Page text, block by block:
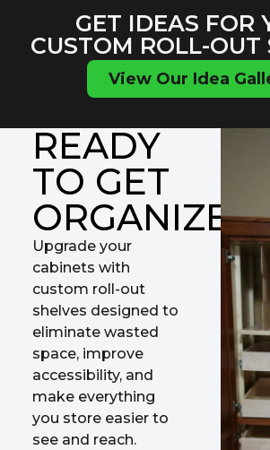
GET IDEAS FOR
CUSTOM ROLL-OUT
View Our Idea
READY
TO GET
Upgrade your
cabinets with
custom roll-out
shelves designed to
eliminate wasted
space, improve
accessibility, and
make everything
you store easier to
see and reach.